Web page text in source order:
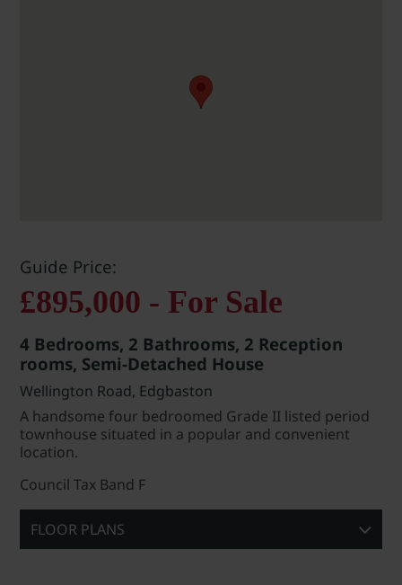
Guide Price:
£895,000 - For Sale
4 Bedrooms, 2 Bathrooms, 2 Reception
rooms, Semi-Detached House
Wellington Road, Edgbaston
A handsome four bedroomed Grade II listed period
townhouse situated in a popular and convenient
location.
Council Tax Band F
FLOOR PLANS